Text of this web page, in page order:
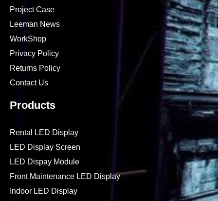
Project Case
Leeman News
WorkShop
Privacy Policy
Returns Policy
Contact Us
Products
Rental LED Display
LED Display Screen
LED Dispay Module
Front Maintenance LED Display
Indoor LED Display